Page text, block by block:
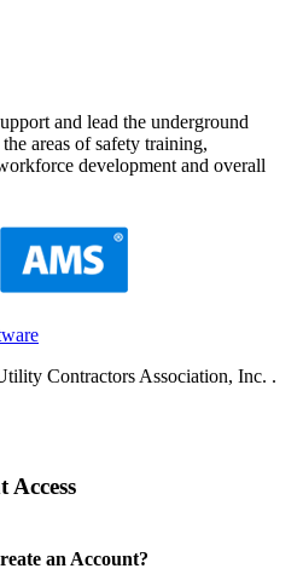
and lead the underground
areas of safety training,
development and overall
Contractors Association, Inc. .
an Account?